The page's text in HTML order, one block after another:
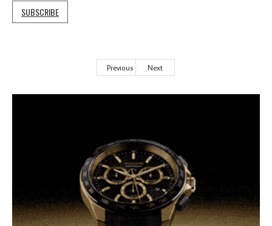
SUBSCRIBE
Previous Next